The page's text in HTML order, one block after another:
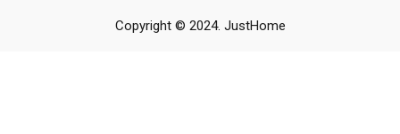
Copyright © 2024. JustHome